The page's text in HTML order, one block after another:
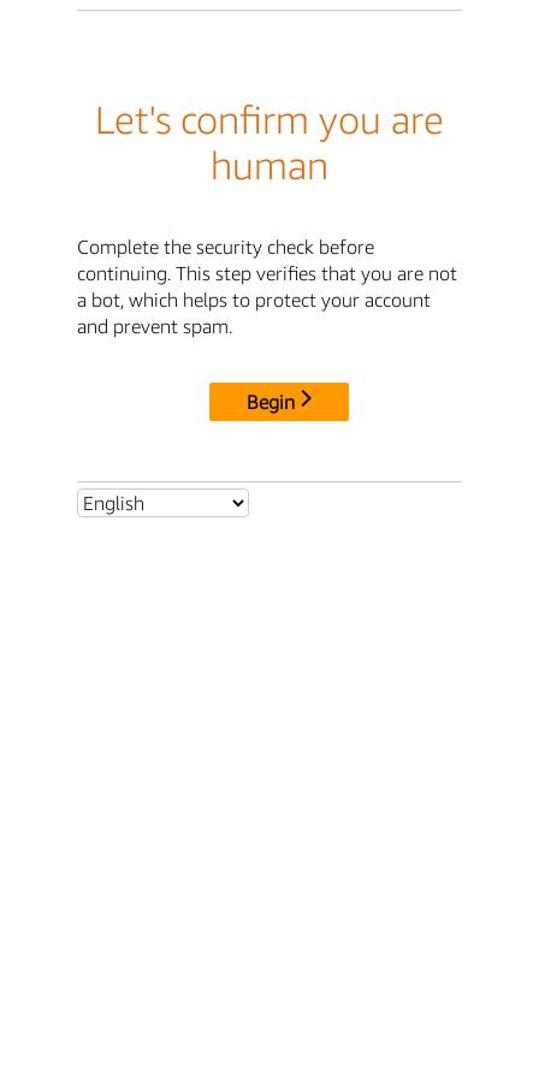
Let's confirm you are
human
Complete the security check before
continuing. This step verifies that you are not
a bot, which helps to protect your account
and prevent spam.
Begin